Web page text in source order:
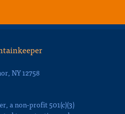
NY 12758
a non-profit 501(c)(3)